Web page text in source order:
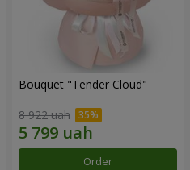
Bouquet "Tender Cloud"
8 922 uah
Order